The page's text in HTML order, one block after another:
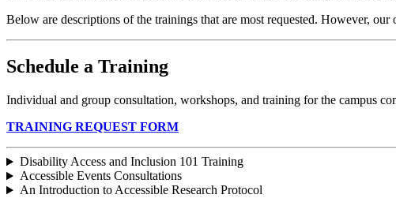
Below are descriptions of the trainings that are most requested. However,
Schedule a Training
Individual and group consultation, workshops, and training for the campus
TRAINING REQUEST FORM
Disability Access and Inclusion 101 Training
Accessible Events Consultations
An Introduction to Accessible Research Protocol